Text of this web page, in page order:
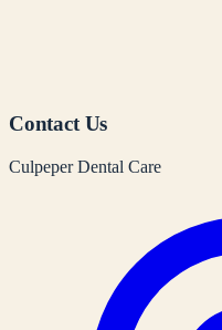
Contact Us
Culpeper Dental Care